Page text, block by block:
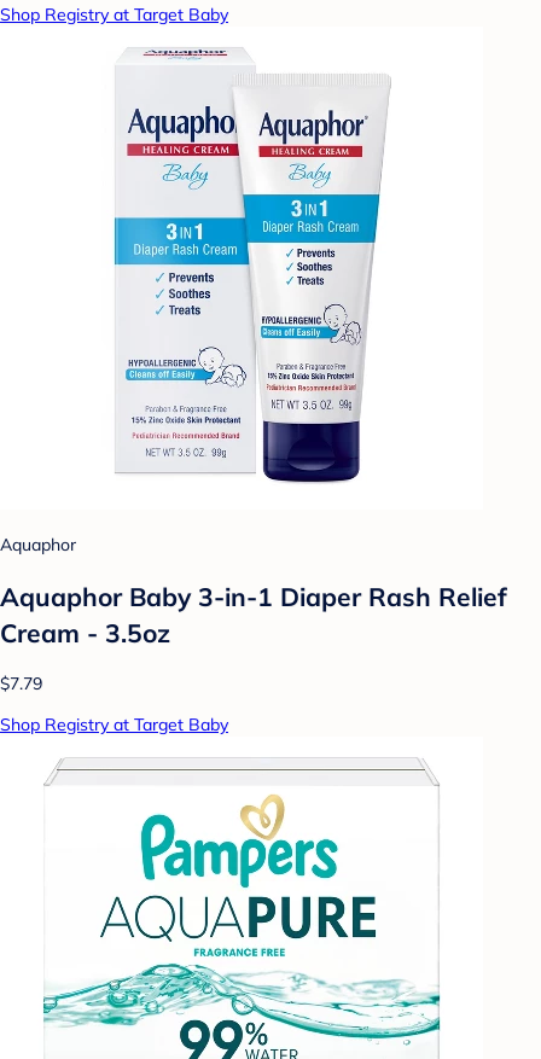
Shop Registry at Target Baby
Aquaphor
Aquaphor Baby 3-in-1 Diaper Rash Relief
Cream - 3.5oz
$7.79
Shop Registry at Target Baby